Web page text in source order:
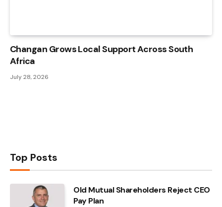
Changan Grows Local Support Across South
Africa
July 28, 2026
Top Posts
Old Mutual Shareholders Reject CEO
Pay Plan